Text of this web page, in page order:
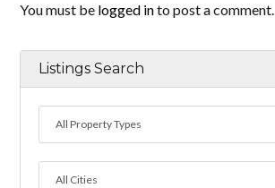
You must be logged into post a comment.
Listings Search
All Property Types
All Cities